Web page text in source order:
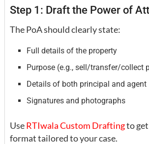
Step 1: Draft the Power of
The PoA should clearly state:
Full details of the property
Purpose (e.g., sell/transfer/collect
Details of both principal and agent
Signatures and photographs
UseRTIwala Custom Draftingto
format tailored to your case.